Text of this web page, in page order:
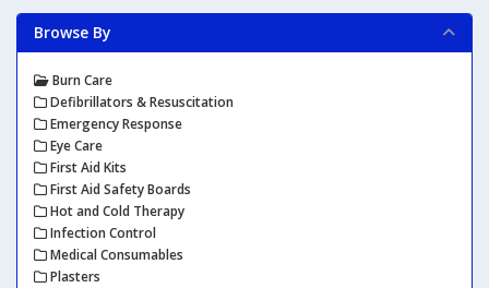
Browse By
Burn Care
Defibrillators & Resuscitation
Emergency Response
Eye Care
First Aid Kits
First Aid Safety Boards
Hot and Cold Therapy
Infection Control
Medical Consumables
Plasters